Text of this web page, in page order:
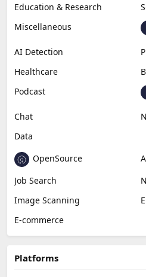
Education & Research
Miscellaneous
AI Detection
Healthcare
Podcast
Chat
Data
OpenSource
Job Search
Image Scanning
E-commerce
Platforms